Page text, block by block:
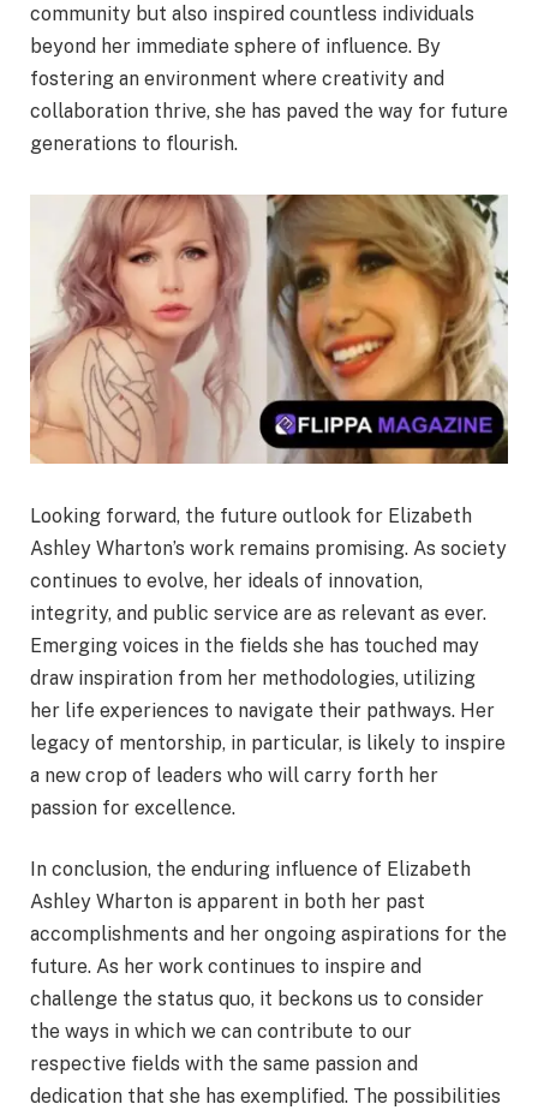
community but also inspired countless individuals
beyond her immediate sphere of influence. By
fostering an environment where creativity and
collaboration thrive, she has paved the way for future
generations to flourish.
Looking forward, the future outlook for Elizabeth
Ashley Wharton’s work remains promising. As society
continues to evolve, her ideals of innovation,
integrity, and public service are as relevant as ever.
Emerging voices in the fields she has touched may
draw inspiration from her methodologies, utilizing
her life experiences to navigate their pathways. Her
legacy of mentorship, in particular, is likely to inspire
a new crop of leaders who will carry forth her
passion for excellence.
In conclusion, the enduring influence of Elizabeth
Ashley Wharton is apparent in both her past
accomplishments and her ongoing aspirations for the
future. As her work continues to inspire and
challenge the status quo, it beckons us to consider
the ways in which we can contribute to our
respective fields with the same passion and
dedication that she has exemplified. The possibilities